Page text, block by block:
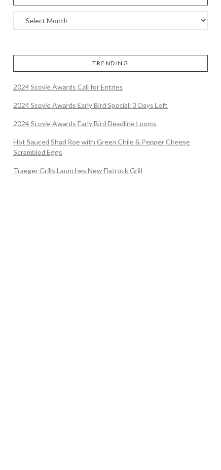
TRENDING
2024 Scovie Awards Call for Entries
2024 Scovie Awards Early Bird Special: 3 Days Left
2024 Scovie Awards Early Bird Deadline Looms
Hot Sauced Shad Roe with Green Chile & Pepper Cheese
Scrambled Eggs
Traeger Grills Launches New Flatrock Grill